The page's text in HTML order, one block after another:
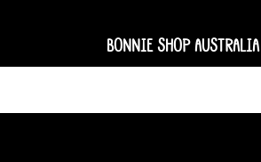
BONNIE SHOP AUSTRALIA